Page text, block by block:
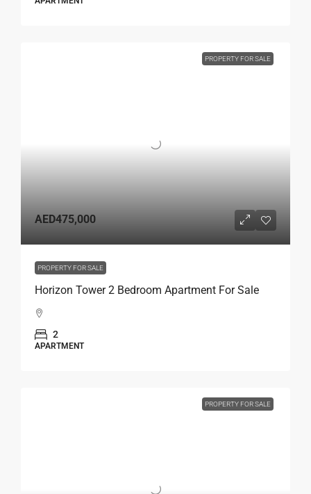
PROPERTY FOR SALE
AED475,000
PROPERTY FOR SALE
Horizon Tower 2 Bedroom Apartment For Sale
2
APARTMENT
PROPERTY FOR SALE